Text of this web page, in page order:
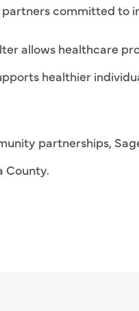
committed to
allows healthcare
healthier
partnerships,
County.